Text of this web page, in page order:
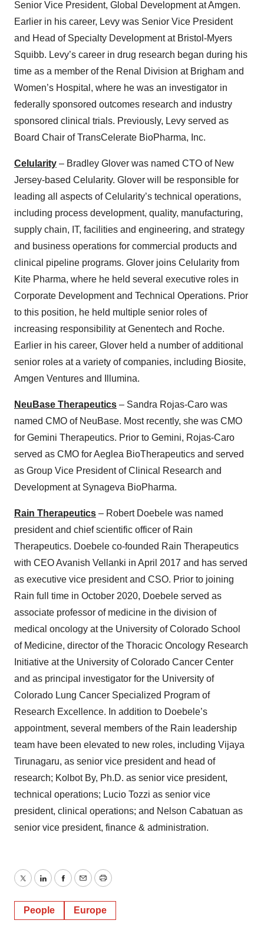
consent or withdraw it. For more info, see ourPrivacy
Policy
Senior Vice President, Global Development at Amgen.
Earlier in his career, Levy was Senior Vice President
and Head of Specialty Development at Bristol-Myers
Squibb. Levy’s career in drug research began during his
time as a member of the Renal Division at Brigham and
Women’s Hospital, where he was an investigator in
federally sponsored outcomes research and industry
sponsored clinical trials. Previously, Levy served as
Board Chair of TransCelerate BioPharma, Inc.
Celularity – Bradley Glover was named CTO of New
Jersey-based Celularity. Glover will be responsible for
leading all aspects of Celularity’s technical operations,
including process development, quality, manufacturing,
supply chain, IT, facilities and engineering, and strategy
and business operations for commercial products and
clinical pipeline programs. Glover joins Celularity from
Kite Pharma, where he held several executive roles in
Corporate Development and Technical Operations. Prior
to this position, he held multiple senior roles of
increasing responsibility at Genentech and Roche.
Earlier in his career, Glover held a number of additional
senior roles at a variety of companies, including Biosite,
Amgen Ventures and Illumina.
NeuBase Therapeutics – Sandra Rojas-Caro was
named CMO of NeuBase. Most recently, she was CMO
for Gemini Therapeutics. Prior to Gemini, Rojas-Caro
served as CMO for Aeglea BioTherapeutics and served
as Group Vice President of Clinical Research and
Development at Synageva BioPharma.
Rain Therapeutics – Robert Doebele was named
president and chief scientific officer of Rain
Therapeutics. Doebele co-founded Rain Therapeutics
with CEO Avanish Vellanki in April 2017 and has served
as executive vice president and CSO. Prior to joining
Rain full time in October 2020, Doebele served as
associate professor of medicine in the division of
medical oncology at the University of Colorado School
of Medicine, director of the Thoracic Oncology Research
Initiative at the University of Colorado Cancer Center
and as principal investigator for the University of
Colorado Lung Cancer Specialized Program of
Research Excellence. In addition to Doebele’s
appointment, several members of the Rain leadership
team have been elevated to new roles, including Vijaya
Tirunagaru, as senior vice president and head of
research; Kolbot By, Ph.D. as senior vice president,
technical operations; Lucio Tozzi as senior vice
president, clinical operations; and Nelson Cabatuan as
senior vice president, finance & administration.
TwitterLinkedInFacebook
EmailPrint
People Europe